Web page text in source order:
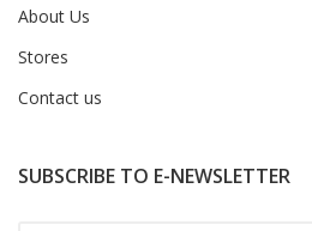
About Us
Stores
Contact us
SUBSCRIBE TO E-NEWSLETTER